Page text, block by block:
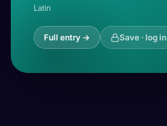
Latin
Full entry → Save · log in